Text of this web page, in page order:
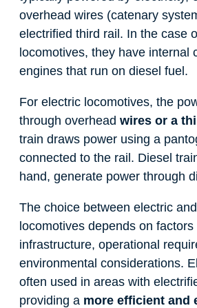
overhead wires (catenary
electrified third rail. In the case
locomotives, they have internal
engines that run on diesel fuel.
For electric locomotives, the
through overhead wires or a
train draws power using a
connected to the rail. Diesel
hand, generate power through
The choice between electric
locomotives depends on factors
infrastructure, operational
environmental considerations.
often used in areas with
providing a more efficient and